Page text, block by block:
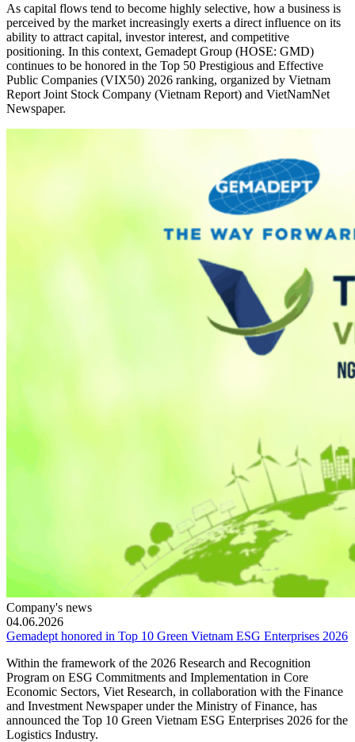
As capital flows tend to become highly selective, how a business is
perceived by the market increasingly exerts a direct influence on its
ability to attract capital, investor interest, and competitive
positioning. In this context, Gemadept Group (HOSE: GMD)
continues to be honored in the Top 50 Prestigious and Effective
Public Companies (VIX50) 2026 ranking, organized by Vietnam
Report Joint Stock Company (Vietnam Report) and VietNamNet
Newspaper.
Company's news
04.06.2026
Gemadept honored in Top 10 Green Vietnam ESG Enterprises 2026
Within the framework of the 2026 Research and Recognition
Program on ESG Commitments and Implementation in Core
Economic Sectors, Viet Research, in collaboration with the Finance
and Investment Newspaper under the Ministry of Finance, has
announced the Top 10 Green Vietnam ESG Enterprises 2026 for the
Logistics Industry.